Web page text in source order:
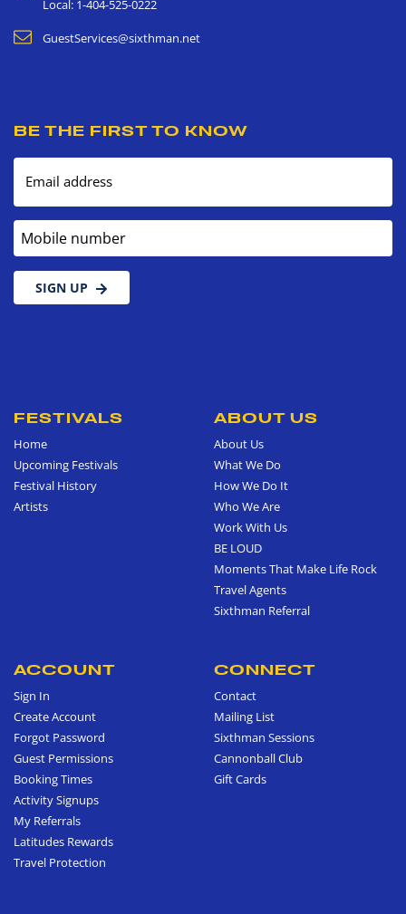
Local: 1-404-525-0222
GuestServices@sixthman.net
BE THE FIRST TO KNOW
Email address
Mobile number
SIGN UP
FESTIVALS
Home
Upcoming Festivals
Festival History
Artists
ABOUT US
About Us
What We Do
How We Do It
Who We Are
Work With Us
BE LOUD
Moments That Make Life Rock
Travel Agents
Sixthman Referral
ACCOUNT
Sign In
Create Account
Forgot Password
Guest Permissions
Booking Times
Activity Signups
My Referrals
Latitudes Rewards
Travel Protection
CONNECT
Contact
Mailing List
Sixthman Sessions
Cannonball Club
Gift Cards